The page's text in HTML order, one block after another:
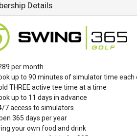
Details
per month
up to 90 minutes of simulator time each
THREE active tee time at a time
up to 11 days in advance
7 access to simulators
365 days per year
your own food and drink